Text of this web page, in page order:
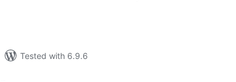
Tested with 6.9.6